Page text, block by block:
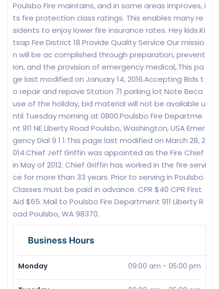
Poulsbo Fire maintains, and in some areas improves, i
ts fire protection class ratings. This enables many re
sidents to enjoy lower fire insurance rates. Hey kids.Ki
tsap Fire District 18 Provide Quality Service Our missio
n will be ac complished through preparation, prevent
ion, and the provision of emergency medical,.This pa
ge last modified on January 14, 2016.Accepting Bids t
o repair and repave Station 71 parking lot Note Beca
use of the holiday, bid material will not be available u
ntil Tuesday morning at 0800.Poulsbo Fire Departme
nt 911 NE Liberty Road Poulsbo, Washington, USA Emer
gency Dial 9 1 1.This page last modified on March 28, 2
014.Chief Jeff Griffin was appointed as the Fire Chief
in May of 2012. Chief Griffin has worked in the fire servi
ce for more than 33 years. Prior to serving in Poulsbo.
Classes must be paid in advance. CPR $40 CPR First
Aid $65. Mail to Poulsbo Fire Department 911 Liberty R
oad Poulsbo, WA 98370.
Business Hours
Monday 09:00 am - 05:00 pm